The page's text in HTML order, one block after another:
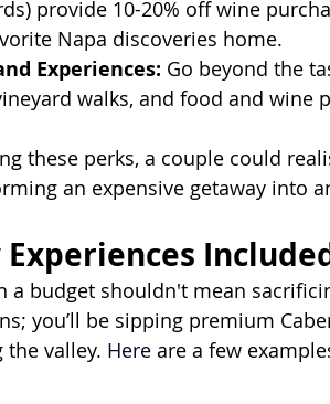
provide 10-20% off wine
Napa discoveries home.
Experiences: Go beyond the
walks, and food and wine
these perks, a couple could
an expensive getaway into
a budget shouldn't mean
you’ll be sipping premium
the valley. Here are a few